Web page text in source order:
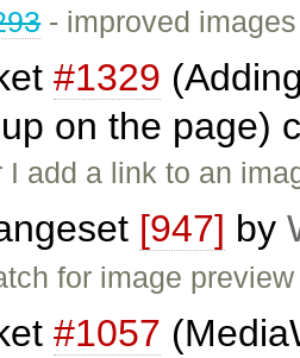
- improved
#1329
on the page)
I add a link to an
[947] by
for image
#1057